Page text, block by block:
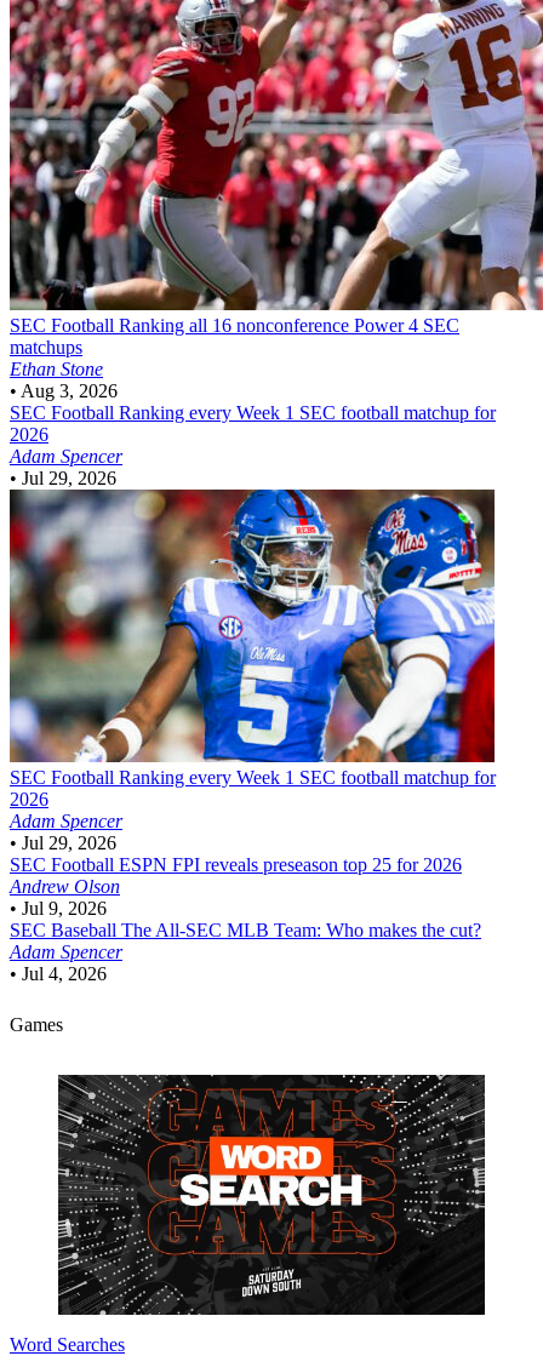
SEC Football Ranking all 16 nonconference Power 4 SEC
matchups
Ethan Stone
• Aug 3, 2026
SEC Football Ranking every Week 1 SEC football matchup for
2026
Adam Spencer
• Jul 29, 2026
SEC Football Ranking every Week 1 SEC football matchup for
2026
Adam Spencer
• Jul 29, 2026
SEC Football ESPN FPI reveals preseason top 25 for 2026
Andrew Olson
• Jul 9, 2026
SEC Baseball The All-SEC MLB Team: Who makes the cut?
Adam Spencer
• Jul 4, 2026
Games
Word Searches